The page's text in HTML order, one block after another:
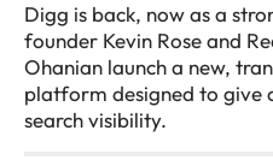
Digg is back, now as a
founder Kevin Rose and
Ohanian launch a new,
platform designed to give
search visibility.